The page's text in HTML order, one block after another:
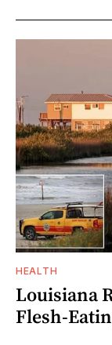
HEALTH
Louisiana
Flesh-